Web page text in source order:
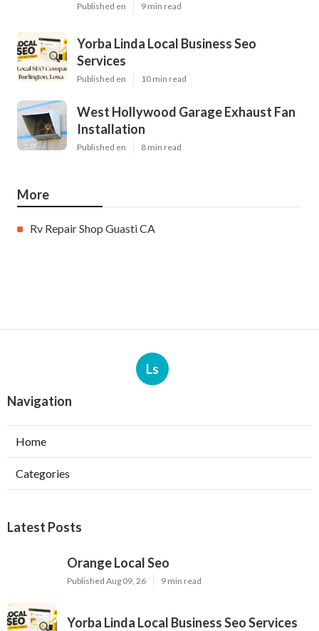
Published en 9 min read
Yorba Linda Local Business Seo
Services
Published en 10 min read
West Hollywood Garage Exhaust Fan
Installation
Published en 8 min read
More
Rv Repair Shop Guasti CA
Ls
Navigation
Home
Categories
Latest Posts
Orange Local Seo
Published Aug 09, 26 9 min read
Yorba Linda Local Business Seo Services